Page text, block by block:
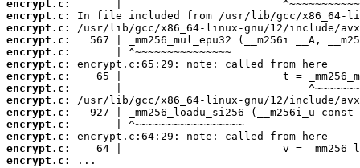
encrypt.c:
encrypt.c:
encrypt.c:
encrypt.c:
encrypt.c:
encrypt.c:
encrypt.c:
encrypt.c:
encrypt.c:
encrypt.c:
encrypt.c:
encrypt.c:
encrypt.c:
encrypt.c:
...